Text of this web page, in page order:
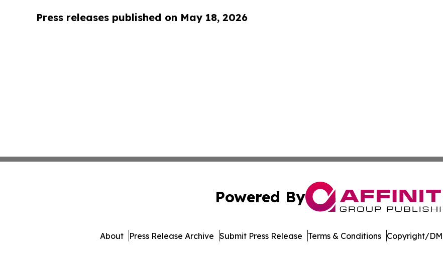
Press releases published on May 18, 2026
Powered By
About Press Release Archive Submit Press Release Terms & Conditions Copyright/